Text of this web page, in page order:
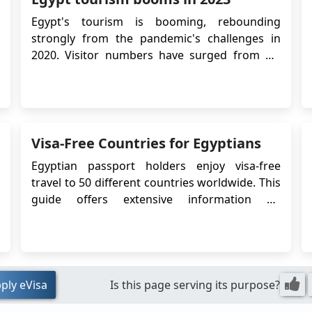
Egypt's tourism is booming, rebounding
strongly from the pandemic's challenges in
2020. Visitor numbers have surged from 4.9
Egypt...
Visa-Free Countries for Egyptians
Egyptian passport holders enjoy visa-free
travel to 50 different countries worldwide. This
guide offers extensive information on
(eTA) countries. It also outlines countries that
require...
eVisa Is this page serving its purpose?